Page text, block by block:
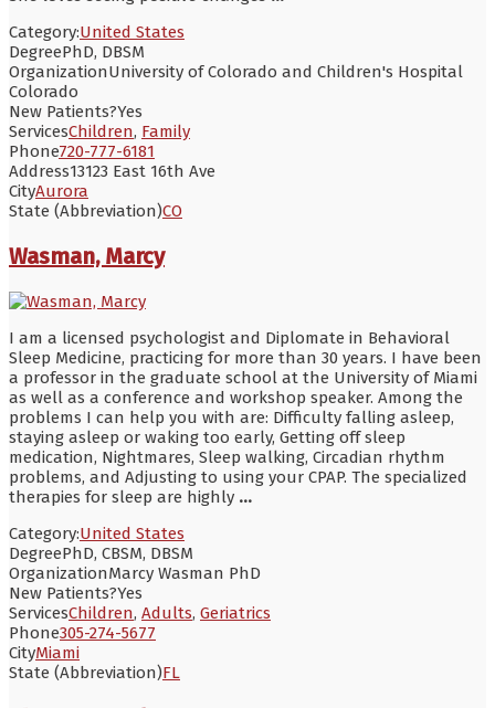
Category:United States
DegreePhD, DBSM
OrganizationUniversity of Colorado and Children's Hospital
Colorado
New Patients?Yes
ServicesChildren, Family
Phone720-777-6181
Address13123 East 16th Ave
CityAurora
State (Abbreviation)CO
Wasman, Marcy
I am a licensed psychologist and Diplomate in Behavioral
Sleep Medicine, practicing for more than 30 years. I have been
a professor in the graduate school at the University of Miami
as well as a conference and workshop speaker. Among the
problems I can help you with are: Difficulty falling asleep,
staying asleep or waking too early, Getting off sleep
medication, Nightmares, Sleep walking, Circadian rhythm
problems, and Adjusting to using your CPAP. The specialized
therapies for sleep are highly ...
Category:United States
DegreePhD, CBSM, DBSM
OrganizationMarcy Wasman PhD
New Patients?Yes
ServicesChildren, Adults, Geriatrics
Phone305-274-5677
CityMiami
State (Abbreviation)FL